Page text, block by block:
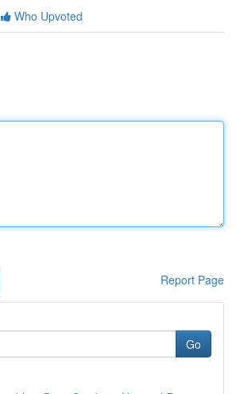
Who Upvoted
Report Page
Go